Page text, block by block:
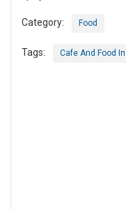
Category: Food
Tags: Cafe And Food